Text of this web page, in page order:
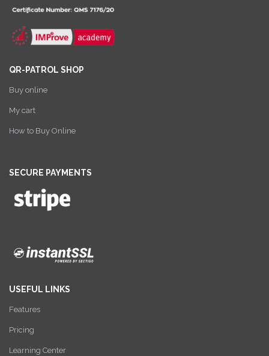
QR-PATROL SHOP
Buy online
My cart
How to Buy Online
SECURE PAYMENTS
USEFUL LINKS
Features
Pricing
Learning Center